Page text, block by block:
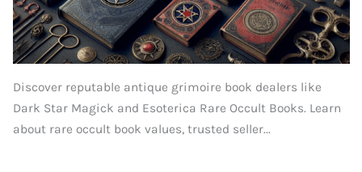
Discover reputable antique grimoire book dealers like
Dark Star Magick and Esoterica Rare Occult Books. Learn
about rare occult book values, trusted seller...